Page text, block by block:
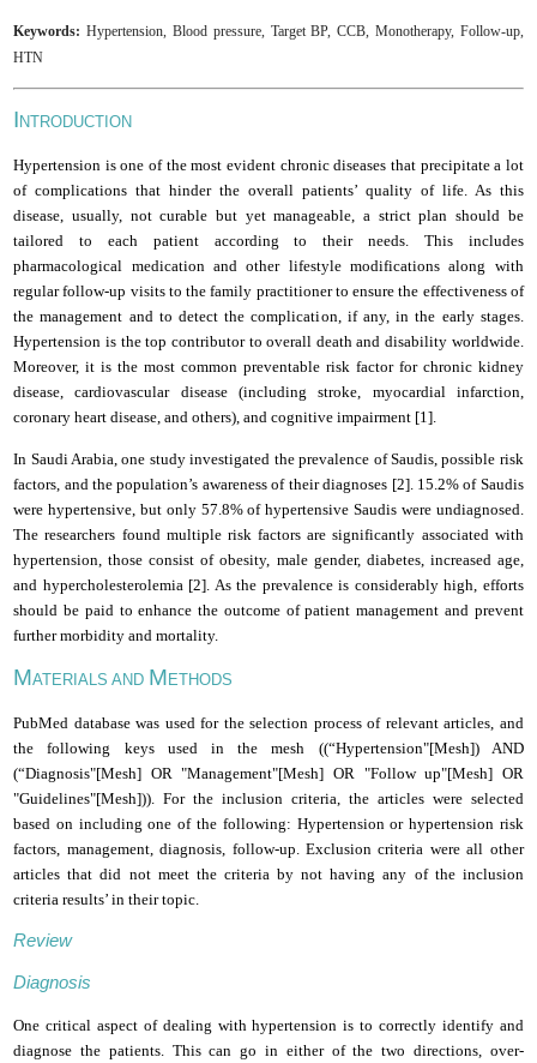
Keywords: Hypertension, Blood pressure, Target BP, CCB, Monotherapy, Follow-up,
HTN
I NTRODUCTION
Hypertension is one of the most evident chronic diseases that precipitate a lot
of complications that hinder the overall patients’ quality of life. As this
disease, usually, not curable but yet manageable, a strict plan should be
tailored to each patient according to their needs. This includes
pharmacological medication and other lifestyle modifications along with
regular follow-up visits to the family practitioner to ensure the effectiveness of
the management and to detect the complication, if any, in the early stages.
Hypertension is the top contributor to overall death and disability worldwide.
Moreover, it is the most common preventable risk factor for chronic kidney
disease, cardiovascular disease (including stroke, myocardial infarction,
coronary heart disease, and others), and cognitive impairment [1].
In Saudi Arabia, one study investigated the prevalence of Saudis, possible risk
factors, and the population’s awareness of their diagnoses [2]. 15.2% of Saudis
were hypertensive, but only 57.8% of hypertensive Saudis were undiagnosed.
The researchers found multiple risk factors are significantly associated with
hypertension, those consist of obesity, male gender, diabetes, increased age,
and hypercholesterolemia [2]. As the prevalence is considerably high, efforts
should be paid to enhance the outcome of patient management and prevent
further morbidity and mortality.
MATERIALS AND M ETHODS
PubMed database was used for the selection process of relevant articles, and
the following keys used in the mesh ((“Hypertension"[Mesh]) AND
(“Diagnosis"[Mesh] OR "Management"[Mesh] OR "Follow up"[Mesh] OR
"Guidelines"[Mesh])). For the inclusion criteria, the articles were selected
based on including one of the following: Hypertension or hypertension risk
factors, management, diagnosis, follow-up. Exclusion criteria were all other
articles that did not meet the criteria by not having any of the inclusion
criteria results’ in their topic.
Review
Diagnosis
One critical aspect of dealing with hypertension is to correctly identify and
diagnose the patients. This can go in either of the two directions, over-